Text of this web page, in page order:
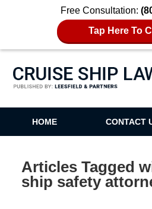
Free Consultation:
Tap Here To
Cruise Ship Lawyers
HOME CONTACT
Articles Tagged
ship safety